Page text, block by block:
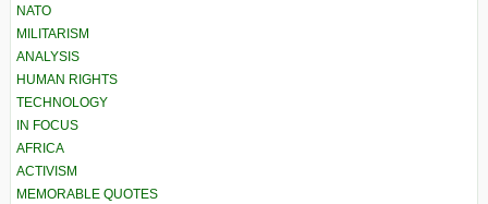
NATO
MILITARISM
ANALYSIS
HUMAN RIGHTS
TECHNOLOGY
IN FOCUS
AFRICA
ACTIVISM
MEMORABLE QUOTES